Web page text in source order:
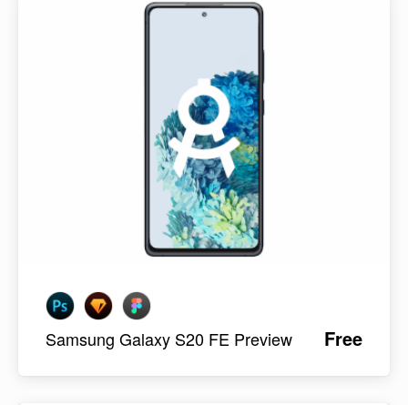
Samsung Galaxy S20 FE Preview Free